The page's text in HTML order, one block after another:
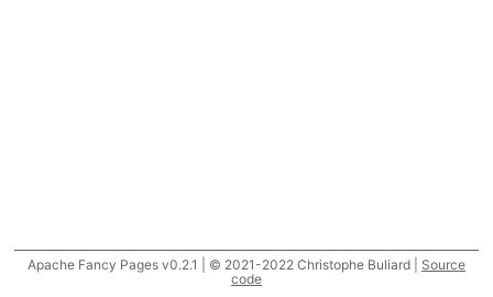
Apache Fancy Pages v0.2.1 | © 2021-2022 Christophe Buliard | Source
code